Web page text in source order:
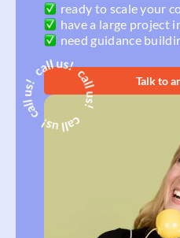
ready to scale your
have a large project
need guidance
Talk to